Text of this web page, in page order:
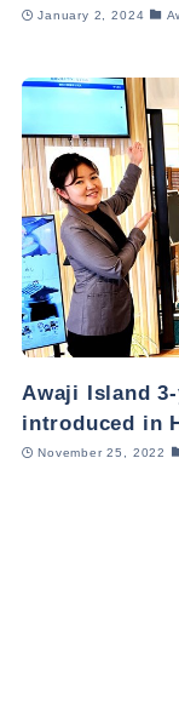
January 2, 2024
Awaji Island
introduced in
November 25, 2022